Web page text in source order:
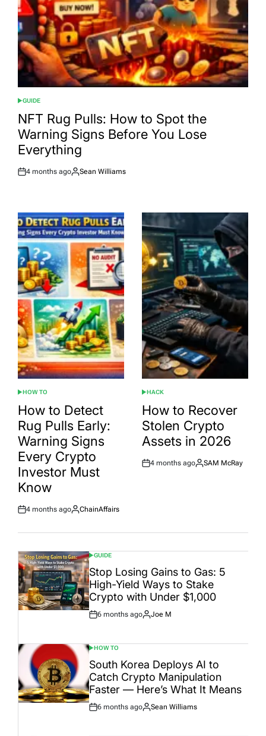
POSTED
IN
GUIDE
NFT Rug Pulls: How to Spot the
Warning Signs Before You Lose
Everything
Post
4 months ago
By:
Sean Williams
POSTED
IN
HOW TO
How to Detect
Rug Pulls Early:
Warning Signs
Every Crypto
Investor Must
Know
Post
4 months ago
By:
ChainAffairs
POSTED
IN
HACK
How to Recover
Stolen Crypto
Assets in 2026
Post
4 months ago
By:
SAM McRay
POSTED
IN
GUIDE
Stop Losing Gains to Gas: 5
High-Yield Ways to Stake
Crypto with Under $1,000
Post
6 months ago
By:
Joe M
POSTED
IN
HOW TO
South Korea Deploys AI to
Catch Crypto Manipulation
Faster — Here’s What It Means
Post
6 months ago
By:
Sean Williams